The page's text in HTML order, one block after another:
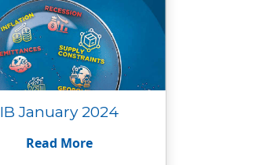
IB January 2024
Read More